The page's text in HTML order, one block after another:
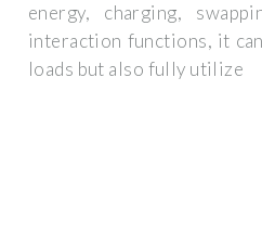
energy, charging,
interaction functions, it
loads but also fully utilize